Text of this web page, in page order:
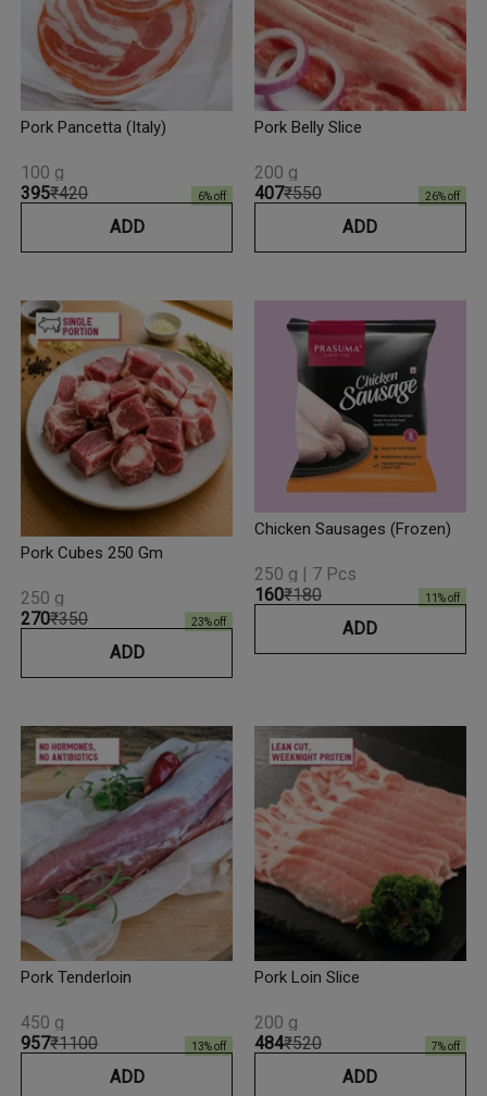
Pork Pancetta (Italy)
₹395₹420 6% off
100 g
ADD
Pork Belly Slice
₹407₹550 26% off
200 g
ADD
Pork Cubes 250 Gm
₹270₹350 23% off
250 g
ADD
Chicken Sausages (Frozen)
₹160₹180 11 % off
250 g | 7 Pcs
ADD
Pork Tenderloin
₹957₹1100 13% off
450 g
ADD
Pork Loin Slice
₹484₹520 7% off
200 g
ADD